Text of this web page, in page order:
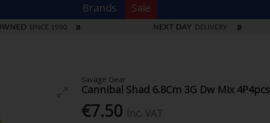
Brands
Sale
Savage Gear
Cannibal Shad 6.8Cm 3G Dw Mix 4P4pcs
€7.50